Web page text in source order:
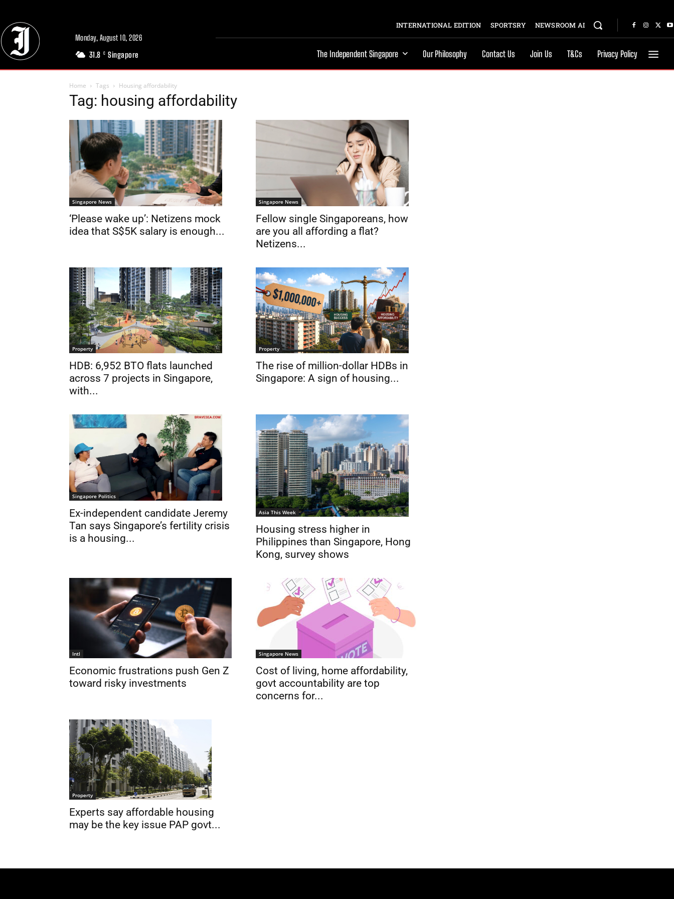
Monday, August 10, 2026
31.8 C Singapore
INTERNATIONAL EDITION SPORTSRY NEWSROOM AI
The Independent Singapore Our Philosophy Contact Us Join Us T&Cs Privacy Policy
Home Tags Housing affordability
Tag: housing affordability
Singapore News
‘Please wake up’: Netizens mock
idea that S$5K salary is enough...
Singapore News
Fellow single Singaporeans, how
are you all affording a flat?
Netizens...
Property
HDB: 6,952 BTO flats launched
across 7 projects in Singapore,
with...
Property
The rise of million-dollar HDBs in
Singapore: A sign of housing...
Singapore Politics
Ex-independent candidate Jeremy
Tan says Singapore’s fertility crisis
is a housing...
Asia This Week
Housing stress higher in
Philippines than Singapore, Hong
Kong, survey shows
Intl
Economic frustrations push Gen Z
toward risky investments
Singapore News
Cost of living, home affordability,
govt accountability are top
concerns for...
Property
Experts say affordable housing
may be the key issue PAP govt...